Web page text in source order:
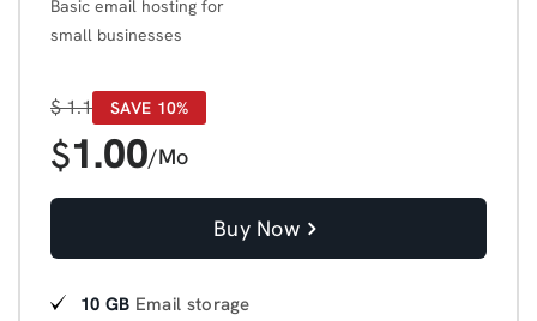
Basic email hosting for
small businesses
$1.1 SAVE 10%
$1.00/Mo
Buy Now
10 GB Email storage